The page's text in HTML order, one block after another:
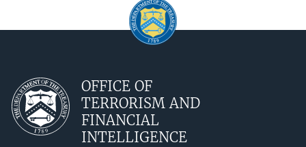
OFFICE OF
TERRORISM AND
FINANCIAL
INTELLIGENCE